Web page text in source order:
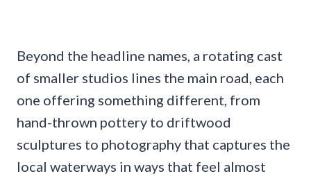
Beyond the headline names, a rotating cast
of smaller studios lines the main road, each
one offering something different, from
hand-thrown pottery to driftwood
sculptures to photography that captures the
local waterways in ways that feel almost